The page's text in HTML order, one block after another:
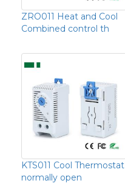
ZRO011 Heat and Cool
Combined control th
KTS011 Cool Thermostat
normally open